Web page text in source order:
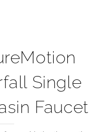
Single
Faucet